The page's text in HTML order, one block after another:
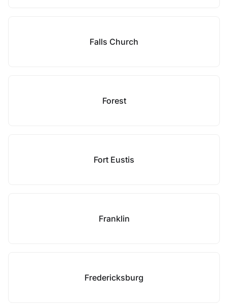
Falls Church
Forest
Fort Eustis
Franklin
Fredericksburg